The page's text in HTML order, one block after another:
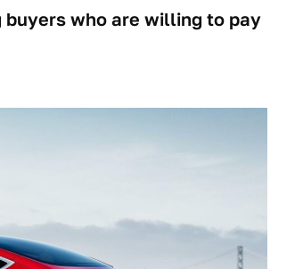
buyers who are willing to pay